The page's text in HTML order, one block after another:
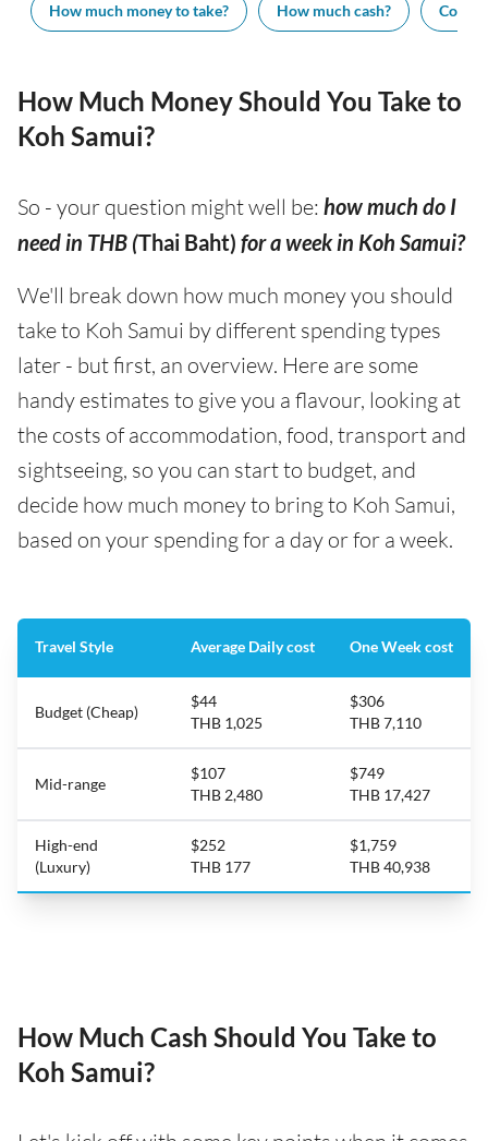
How much money to take? How much cash? Cost
How Much Money Should You Take to
Koh Samui?
So - your question might well be: how much do I
need in THB (Thai Baht) for a week in Koh Samui?
We'll break down how much money you should
take to Koh Samui by different spending types
later - but first, an overview. Here are some
handy estimates to give you a flavour, looking at
the costs of accommodation, food, transport and
sightseeing, so you can start to budget, and
decide how much money to bring to Koh Samui,
based on your spending for a day or for a week.
Travel Style Average Daily cost One Week cost
Budget (Cheap)
$44
THB 1,025
$306
THB 7,110
Mid-range
$107
THB 2,480
$749
THB 17,427
High-end
(Luxury)
$252
THB 177
$1,759
THB 40,938
How Much Cash Should You Take to
Koh Samui?